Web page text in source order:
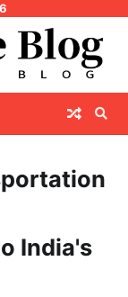
India's